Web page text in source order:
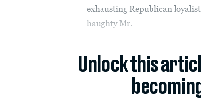
exhausting Republican
haughty Mr.
Unlock this